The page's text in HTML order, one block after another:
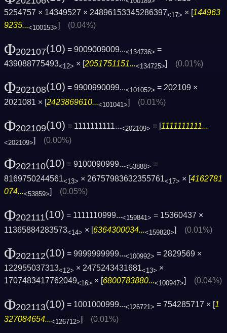
5254757 × 14349527 × 24896153345286397<17> × [144963
9235...<100153>] (0.04%)
Φ202107(10) = 9009009009...<134736> =
439088775493<12> × [2051751151...<134725>] (0.01%)
Φ202108(10) = 9900990099...<101052> = 202109 ×
2021081 × [2423869610...<101041>] (0.01%)
Φ202109(10) = 1111111111...<202109> = [1111111111...
<202109>] (0.00%)
Φ202110(10) = 9100090999...<53888> =
8169750244561<13> × 26757983632355761<17> × [4162781
074...<53859>] (0.05%)
Φ202111(10) = 1111110999...<159841> = 15360437 ×
11365884283573<14> × [6364300034...<159820>] (0.01%)
Φ202112(10) = 9999999999...<100992> = 2829569 ×
122955037313<12> × 2475243431681<13> ×
1707483417762049<16> × [6800783880...<100947>] (0.04%)
Φ202113(10) = 1001000999...<126721> = 754285717 × [ 1
327084654...<126712>] (0.01%)